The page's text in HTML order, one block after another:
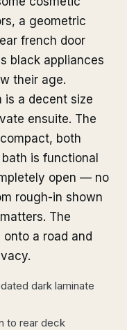
a geometric
french door
black appliances
their age.
is a decent size
ensuite. The
both
is functional
open — no
rough-in shown
The
a road and
dark laminate
to rear deck